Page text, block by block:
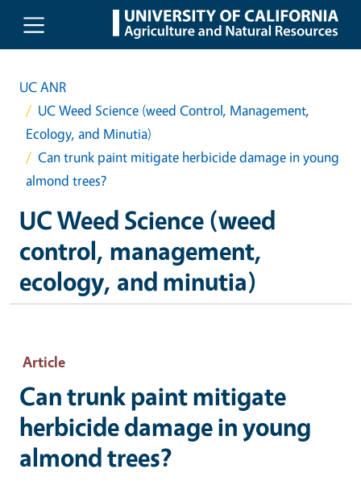
Skip to main content
UC ANR
UC Weed Science (weed Control, Management,
Ecology, and Minutia)
Can trunk paint mitigate herbicide damage in young
almond trees?
UC Weed Science (weed
control, management,
ecology, and minutia)
Article
Can trunk paint mitigate
herbicide damage in young
almond trees?